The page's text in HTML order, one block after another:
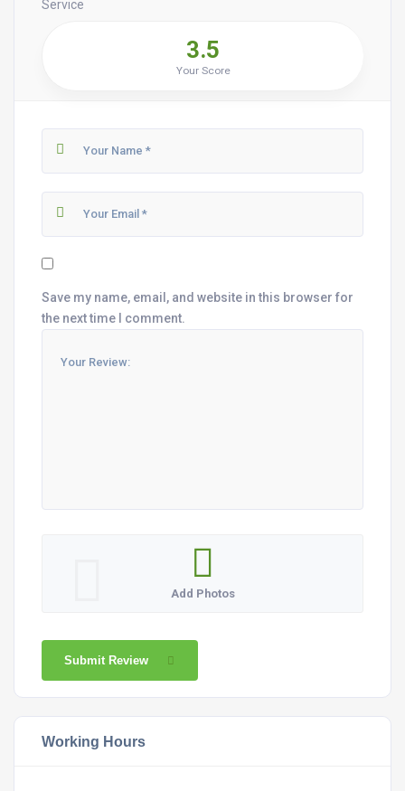
Service
3.5
Your Score
Save my name, email, and website in this browser for
the next time I comment.
Add Photos
Submit Review
Working Hours